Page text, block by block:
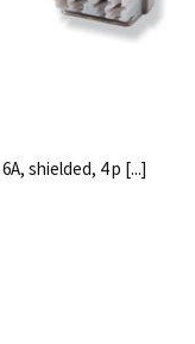
shielded, 4 p [...]